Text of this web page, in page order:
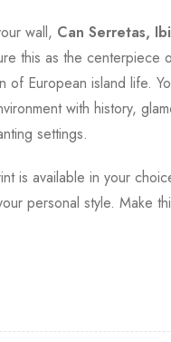
wall, Can Serretas,
this as the centerpiece
of European island life.
with history,
settings.
is available in your
personal style. Make